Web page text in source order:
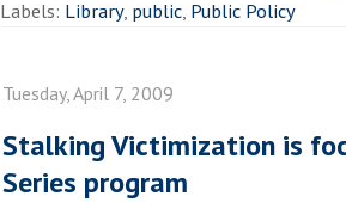
Labels: Library, public, Public Policy
Tuesday, April 7, 2009
Stalking Victimization is
Series program